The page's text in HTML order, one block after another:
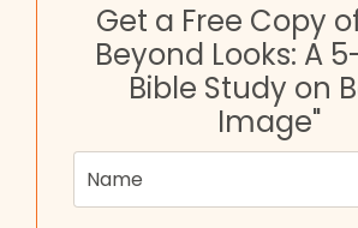
Get a Free Copy
Beyond Looks: A
Bible Study on
Image"